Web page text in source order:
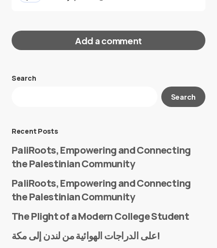
Add a comment
Your email address will not be published.
Search
Search
Recent Posts
PaliRoots, Empowering and Connecting
the Palestinian Community
PaliRoots, Empowering and Connecting
the Palestinian Community
The Plight of a Modern College Student
على الدراجات الهوائية من لندن إلى مكة!